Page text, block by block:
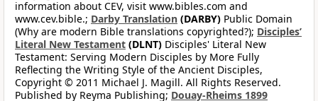
information about CEV, visit www.bibles.com and
www.cev.bible.; Darby Translation (DARBY) Public Domain
(Why are modern Bible translations copyrighted?); Disciples’
Literal New Testament (DLNT) Disciples' Literal New
Testament: Serving Modern Disciples by More Fully
Reflecting the Writing Style of the Ancient Disciples,
Copyright © 2011 Michael J. Magill. All Rights Reserved.
Published by Reyma Publishing; Douay-Rheims 1899